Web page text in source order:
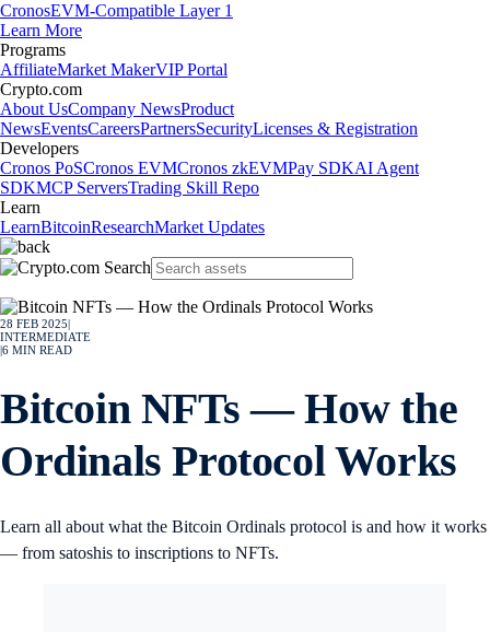
CronosEVM-Compatible Layer 1
Learn More
Programs
AffiliateMarket MakerVIP Portal
Crypto.com
About UsCompany NewsProduct
NewsEventsCareersPartnersSecurityLicenses & Registration
Developers
Cronos PoSCronos EVMCronos zkEVMPay SDKAI Agent
SDKMCP ServersTrading Skill Repo
Learn
LearnBitcoinResearchMarket Updates
28 FEB 2025
INTERMEDIATE
6 MIN READ
Bitcoin NFTs — How the
Ordinals Protocol Works
Learn all about what the Bitcoin Ordinals protocol is and how it works
— from satoshis to inscriptions to NFTs.